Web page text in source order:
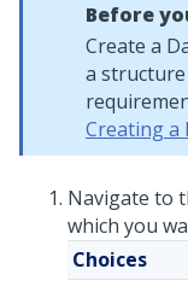
Before
Create a
a
Creating a
Navigate to
which you
Choices